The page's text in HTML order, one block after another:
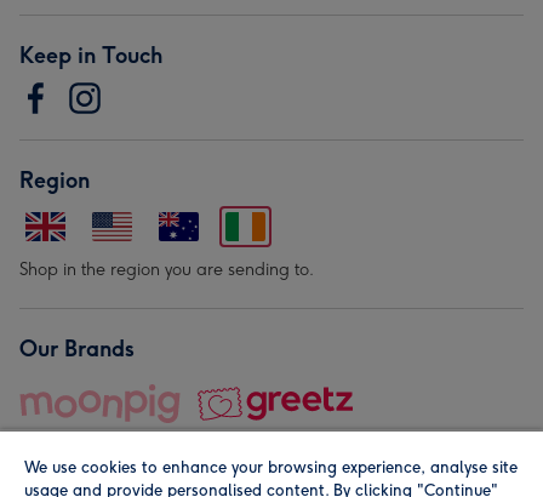
Keep in Touch
Region
Shop in the region you are sending to.
Our Brands
We use cookies to enhance your browsing experience, analyse site
usage and provide personalised content. By clicking "Continue"